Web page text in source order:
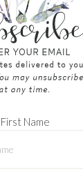
First Name